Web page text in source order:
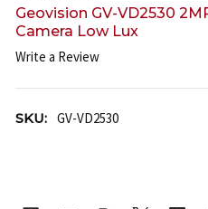
Geovision GV-VD2530
Camera Low Lux
Write a Review
SKU: GV-VD2530